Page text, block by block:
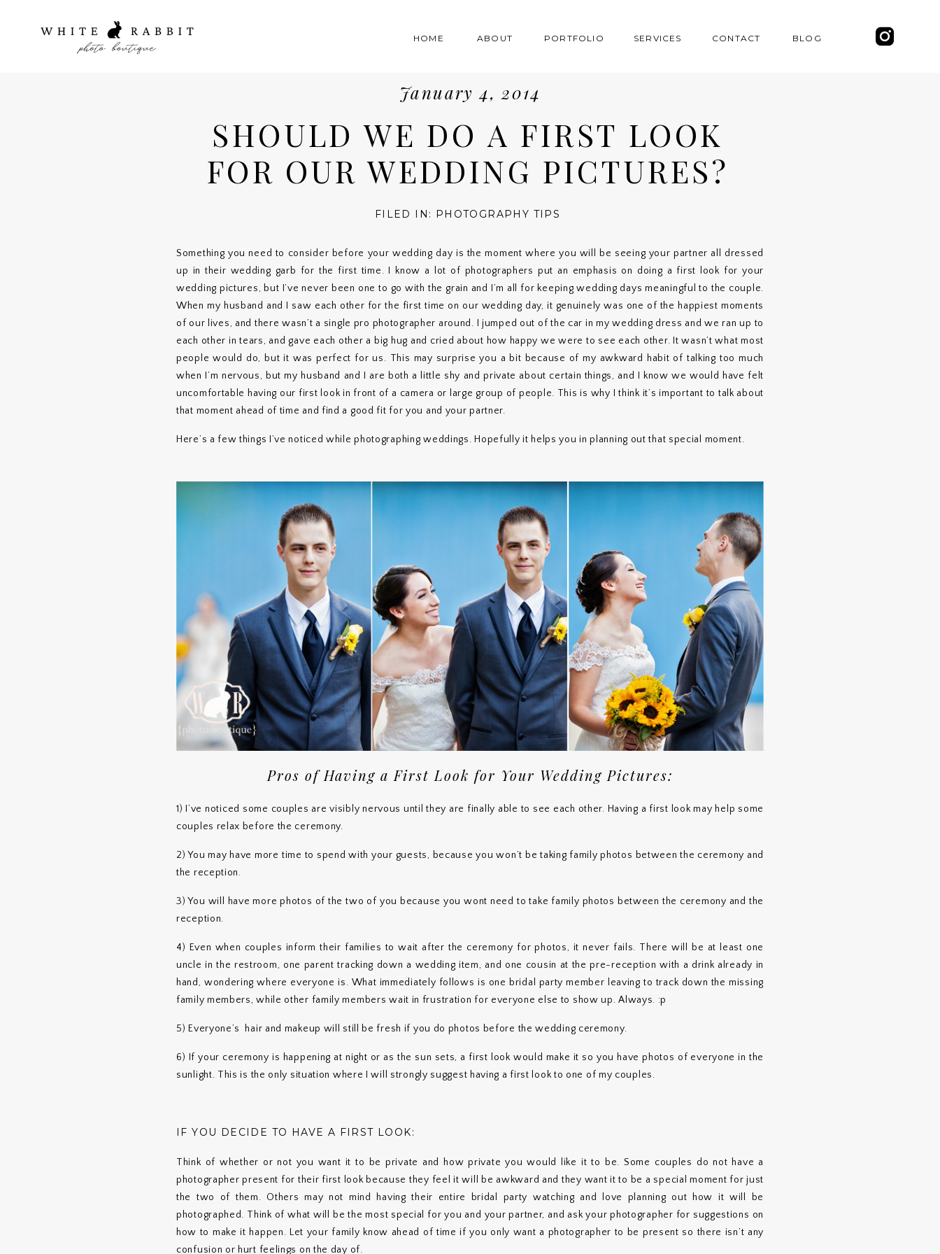
CONTACT BLOG
PORTFOLIO
ABOUT
HOME SERVICES
January 4, 2014
SHOULD WE DO A FIRST LOOK
FOR OUR WEDDING PICTURES?
FILED IN: PHOTOGRAPHY TIPS
Something you need to consider before your wedding day is the moment where you will be seeing your partner all dressed
up in their wedding garb for the first time. I know a lot of photographers put an emphasis on doing a first look for your
wedding pictures, but I’ve never been one to go with the grain and I’m all for keeping wedding days meaningful to the couple.
When my husband and I saw each other for the first time on our wedding day, it genuinely was one of the happiest moments
of our lives, and there wasn’t a single pro photographer around. I jumped out of the car in my wedding dress and we ran up to
each other in tears, and gave each other a big hug and cried about how happy we were to see each other. It wasn’t what most
people would do, but it was perfect for us. This may surprise you a bit because of my awkward habit of talking too much
when I’m nervous, but my husband and I are both a little shy and private about certain things, and I know we would have felt
uncomfortable having our first look in front of a camera or large group of people. This is why I think it’s important to talk about
that moment ahead of time and find a good fit for you and your partner.
Here’s a few things I’ve noticed while photographing weddings. Hopefully it helps you in planning out that special moment.
Pros of Having a First Look for Your Wedding Pictures:
1) I’ve noticed some couples are visibly nervous until they are finally able to see each other. Having a first look may help some
couples relax before the ceremony.
2) You may have more time to spend with your guests, because you won’t be taking family photos between the ceremony and
the reception.
3) You will have more photos of the two of you because you wont need to take family photos between the ceremony and the
reception.
4) Even when couples inform their families to wait after the ceremony for photos, it never fails. There will be at least one
uncle in the restroom, one parent tracking down a wedding item, and one cousin at the pre-reception with a drink already in
hand, wondering where everyone is. What immediately follows is one bridal party member leaving to track down the missing
family members, while other family members wait in frustration for everyone else to show up. Always. :p
5) Everyone’s hair and makeup will still be fresh if you do photos before the wedding ceremony.
6) If your ceremony is happening at night or as the sun sets, a first look would make it so you have photos of everyone in the
sunlight. This is the only situation where I will strongly suggest having a first look to one of my couples.
IF YOU DECIDE TO HAVE A FIRST LOOK:
Think of whether or not you want it to be private and how private you would like it to be. Some couples do not have a
photographer present for their first look because they feel it will be awkward and they want it to be a special moment for just
the two of them. Others may not mind having their entire bridal party watching and love planning out how it will be
photographed. Think of what will be the most special for you and your partner, and ask your photographer for suggestions on
how to make it happen. Let your family know ahead of time if you only want a photographer to be present so there isn’t any
confusion or hurt feelings on the day of.